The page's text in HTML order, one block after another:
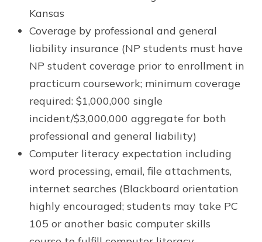
Kansas
Coverage by professional and general
liability insurance (NP students must have
NP student coverage prior to enrollment in
practicum coursework; minimum coverage
required: $1,000,000 single
incident/$3,000,000 aggregate for both
professional and general liability)
Computer literacy expectation including
word processing, email, file attachments,
internet searches (Blackboard orientation
highly encouraged; students may take PC
105 or another basic computer skills